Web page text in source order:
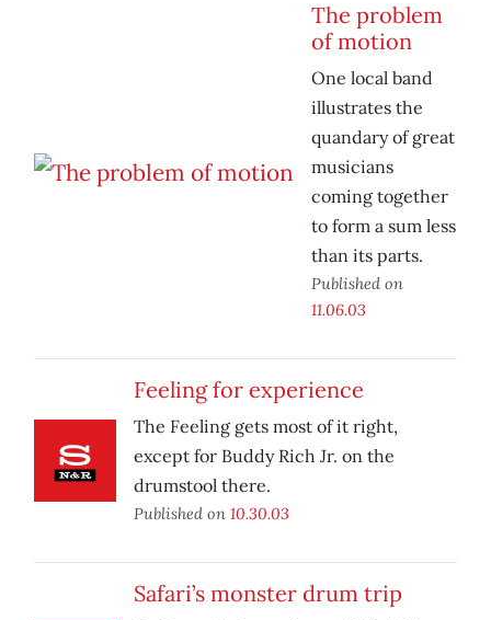
The problem
of motion
One local band
illustrates the
quandary of great
musicians
coming together
to form a sum less
than its parts.
Published on
11.06.03
Feeling for experience
The Feeling gets most of it right,
except for Buddy Rich Jr. on the
drumstool there.
Published on 10.30.03
Safari’s monster drum trip